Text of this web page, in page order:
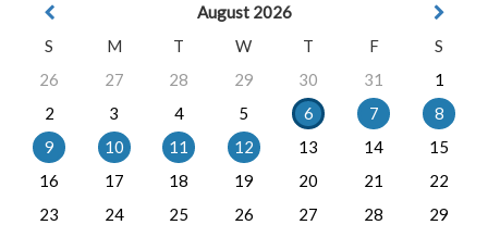
August 2026
S
M T W T F
S
26
27 28 29 30 31
1
2
3 4 5 6 7
8
9
10 11 12 13 14
15
16
17 18 19 20 21
22
23
24 25 26 27 28
29